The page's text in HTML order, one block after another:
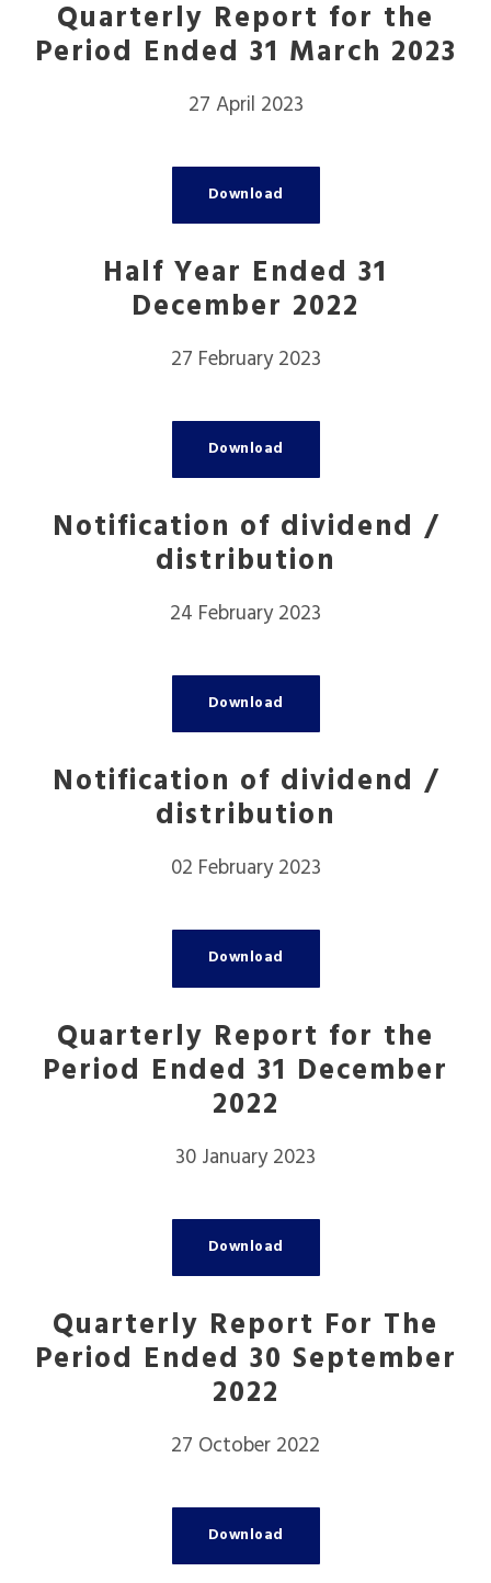
Quarterly Report for the
Period Ended 31 March 2023
27 April 2023
Download
Half Year Ended 31
December 2022
27 February 2023
Download
Notification of dividend /
distribution
24 February 2023
Download
Notification of dividend /
distribution
02 February 2023
Download
Quarterly Report for the
Period Ended 31 December
2022
30 January 2023
Download
Quarterly Report For The
Period Ended 30 September
2022
27 October 2022
Download